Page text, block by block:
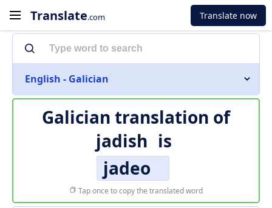
Translate.com Translate now
English - Galician
Galician translation of
jadish is
jadeo
Tap once to copy the translated word